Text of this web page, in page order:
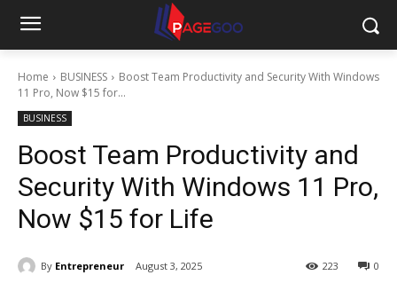
Home BUSINESS
Boost Team Productivity and Security With Windows
11 Pro, Now $15 for...
BUSINESS
Boost Team Productivity and
Security With Windows 11 Pro,
Now $15 for Life
By Entrepreneur August 3, 2025 0
223